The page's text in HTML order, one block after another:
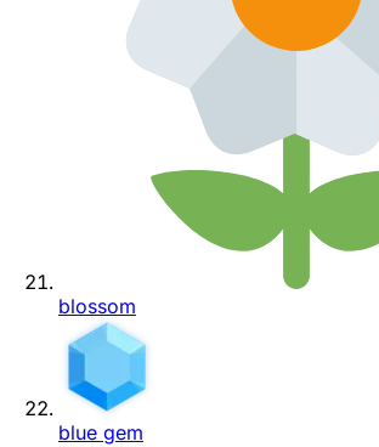
blossom
blue gem